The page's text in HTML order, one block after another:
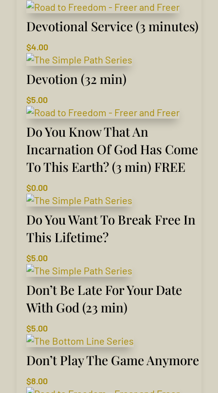
Devotional Service (3 minutes)
$4.00
Devotion (32 min)
$5.00
Do You Know That An
Incarnation Of God Has Come
To This Earth? (3 min) FREE
$0.00
Do You Want To Break Free In
This Lifetime?
$5.00
Don’t Be Late For Your Date
With God (23 min)
$5.00
Don’t Play The Game Anymore
$8.00